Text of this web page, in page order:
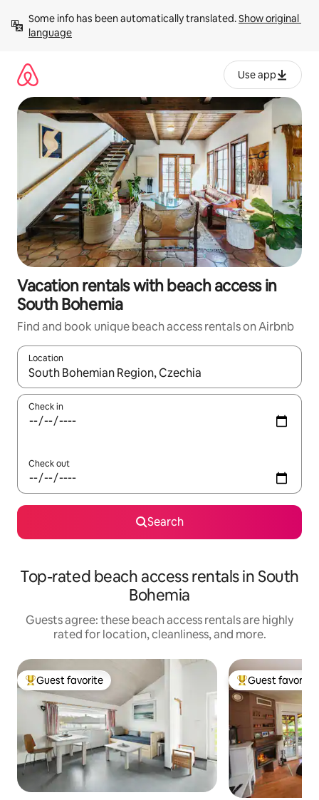
content
Some info has been automatically translated. Show original
language
Use app
Vacation rentals with beach access in
South Bohemia
Find and book unique beach access rentals on Airbnb
Location
When results are available, navigate with up and down arrow
Check in
Check out
Search
Top-rated beach access rentals in South
Bohemia
Guests agree: these beach access rentals are highly
rated for location, cleanliness, and more.
Top guest favorite
Guest favorite Top guest
Guest favorite